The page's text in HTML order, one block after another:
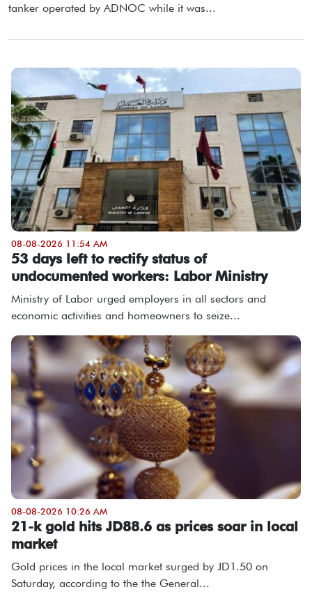
tanker operated by ADNOC while it was...
08-08-2026 11:54 AM
53 days left to rectify status of
undocumented workers: Labor Ministry
Ministry of Labor urged employers in all sectors and
economic activities and homeowners to seize...
08-08-2026 10:26 AM
21-k gold hits JD88.6 as prices soar in local
market
Gold prices in the local market surged by JD1.50 on
Saturday, according to the the General...